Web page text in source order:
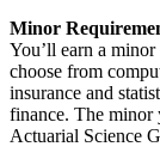
Minor
You’ll earn a
choose from
insurance and
finance. The minor
Actuarial Science